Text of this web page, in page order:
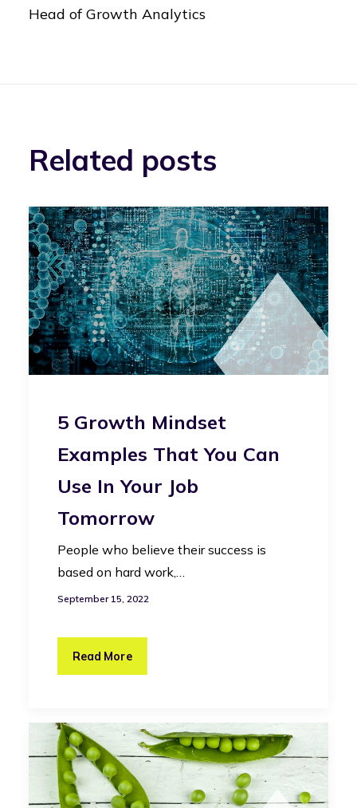
Head of Growth Analytics
Related posts
5 Growth Mindset
Examples That You Can
Use In Your Job
Tomorrow
People who believe their success is
based on hard work,…
September 15, 2022
Read More